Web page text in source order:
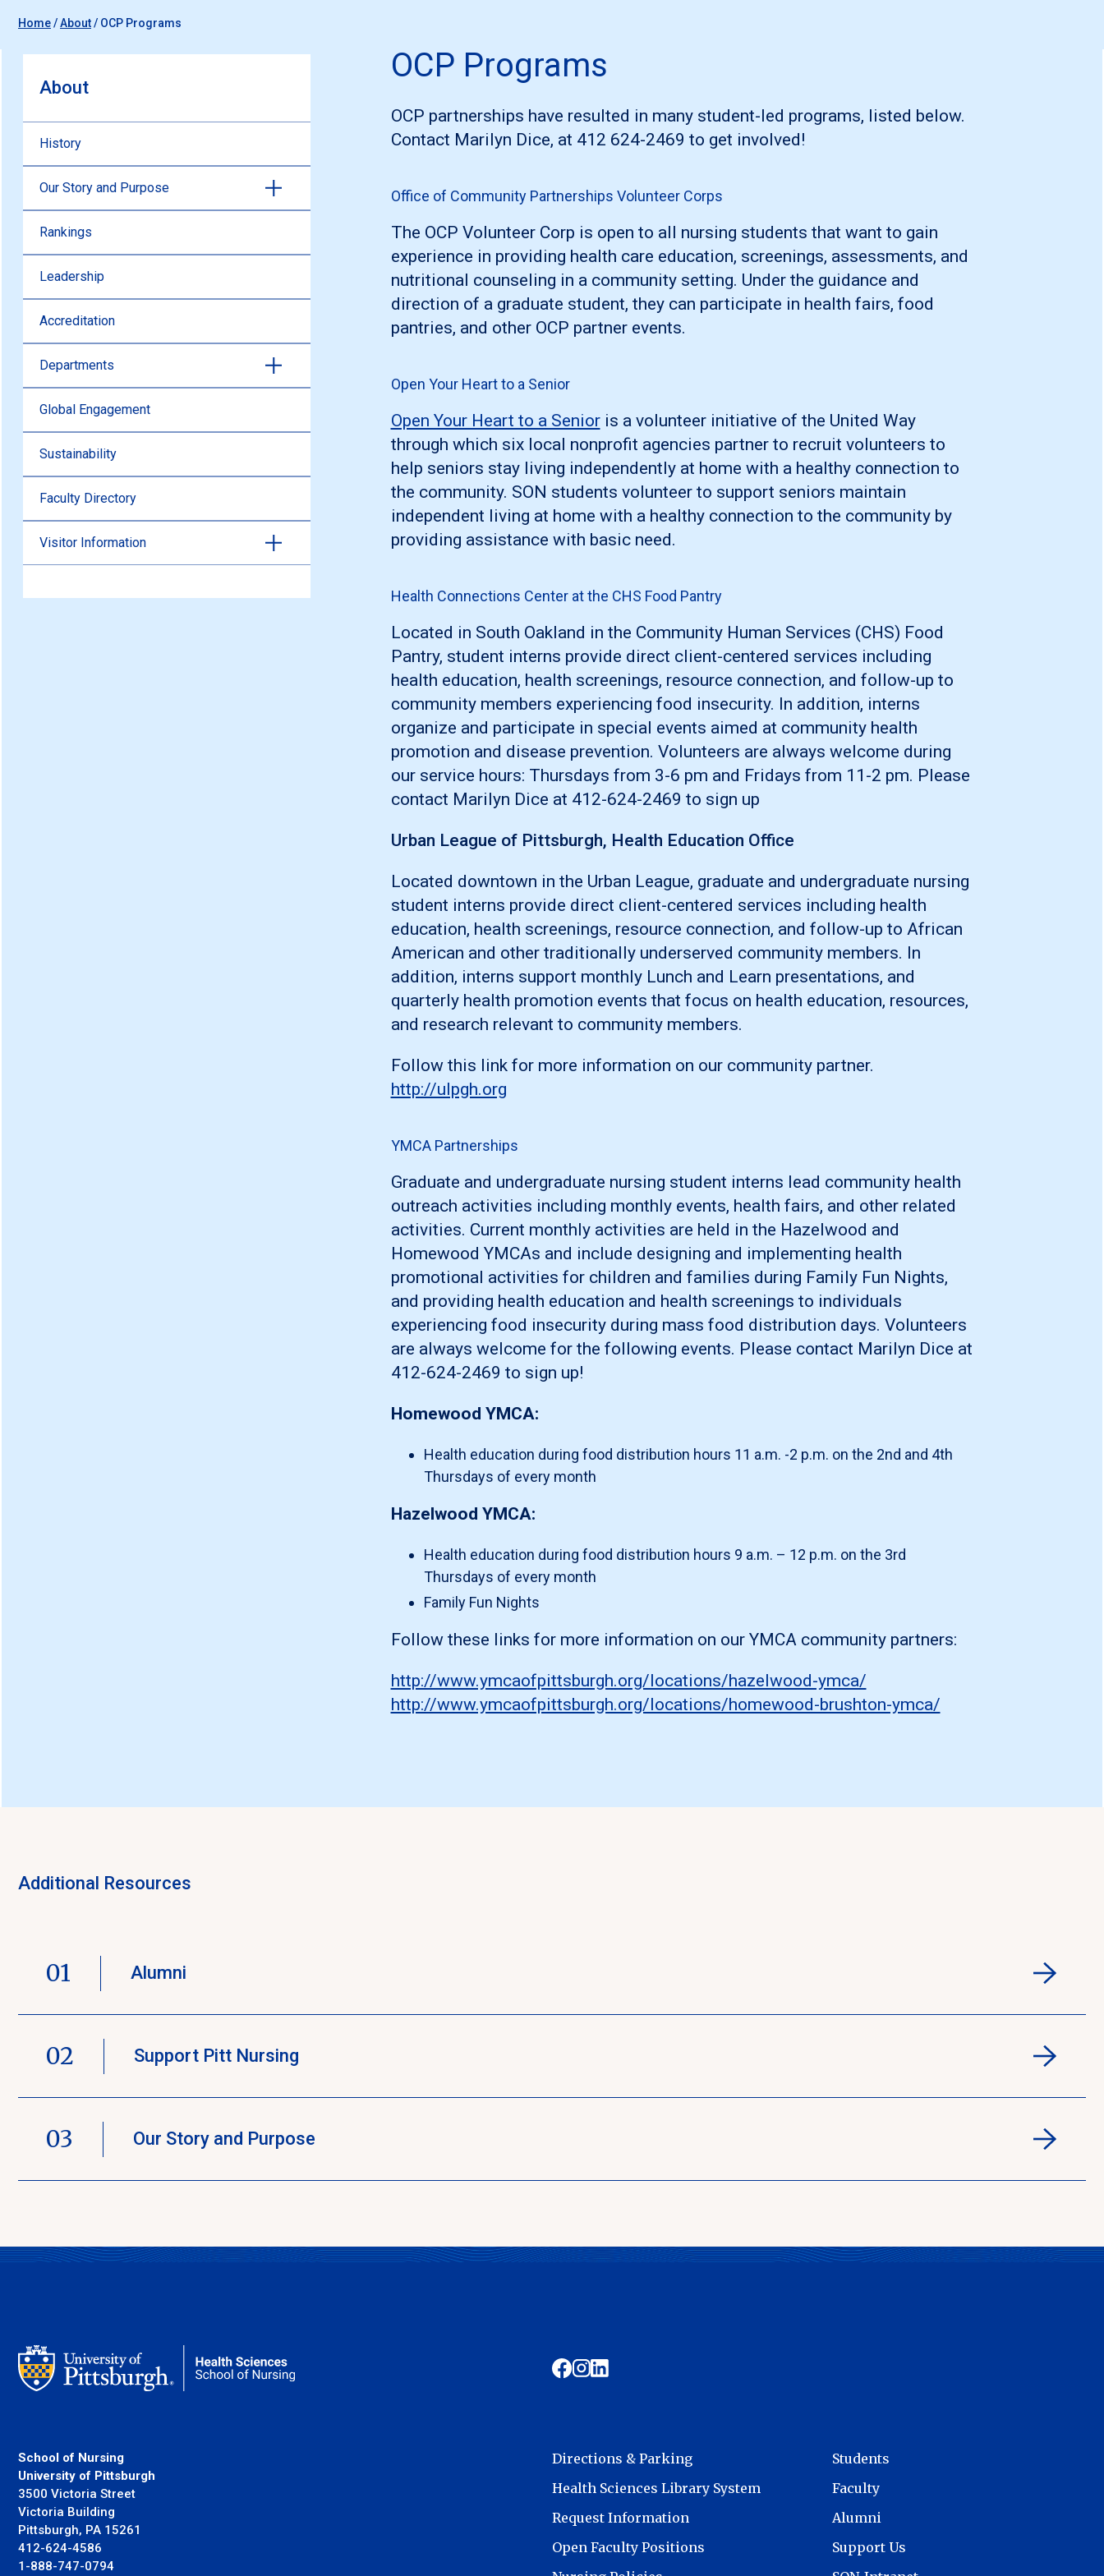
Home/About/ OCP Programs
About
History
Our Story and Purpose
Rankings
Leadership
Accreditation
Departments
Global Engagement
Sustainability
Faculty Directory
Visitor Information
OCP Programs
OCP partnerships have resulted in many student-led programs, listed below.
Contact Marilyn Dice, at 412 624-2469 to get involved!
Office of Community Partnerships Volunteer Corps
The OCP Volunteer Corp is open to all nursing students that want to gain
experience in providing health care education, screenings, assessments, and
nutritional counseling in a community setting. Under the guidance and
direction of a graduate student, they can participate in health fairs, food
pantries, and other OCP partner events.
Open Your Heart to a Senior
Open Your Heart to a Senioris a volunteer initiative of the United Way
through which six local nonprofit agencies partner to recruit volunteers to
help seniors stay living independently at home with a healthy connection to
the community. SON students volunteer to support seniors maintain
independent living at home with a healthy connection to the community by
providing assistance with basic need.
Health Connections Center at the CHS Food Pantry
Located in South Oakland in the Community Human Services (CHS) Food
Pantry, student interns provide direct client-centered services including
health education, health screenings, resource connection, and follow-up to
community members experiencing food insecurity. In addition, interns
organize and participate in special events aimed at community health
promotion and disease prevention. Volunteers are always welcome during
our service hours: Thursdays from 3-6 pm and Fridays from 11-2 pm. Please
contact Marilyn Dice at 412-624-2469 to sign up
Urban League of Pittsburgh, Health Education Office
Located downtown in the Urban League, graduate and undergraduate nursing
student interns provide direct client-centered services including health
education, health screenings, resource connection, and follow-up to African
American and other traditionally underserved community members. In
addition, interns support monthly Lunch and Learn presentations, and
quarterly health promotion events that focus on health education, resources,
and research relevant to community members.
Follow this link for more information on our community partner.
http://ulpgh.org
YMCA Partnerships
Graduate and undergraduate nursing student interns lead community health
outreach activities including monthly events, health fairs, and other related
activities. Current monthly activities are held in the Hazelwood and
Homewood YMCAs and include designing and implementing health
promotional activities for children and families during Family Fun Nights,
and providing health education and health screenings to individuals
experiencing food insecurity during mass food distribution days. Volunteers
are always welcome for the following events. Please contact Marilyn Dice at
412-624-2469 to sign up!
Homewood YMCA:
Health education during food distribution hours 11 a.m. -2 p.m. on the 2nd and 4th
Thursdays of every month
Hazelwood YMCA:
Health education during food distribution hours 9 a.m. – 12 p.m. on the 3rd
Thursdays of every month
Family Fun Nights
Follow these links for more information on our YMCA community partners:
http://www.ymcaofpittsburgh.org/locations/hazelwood-ymca/
http://www.ymcaofpittsburgh.org/locations/homewood-brushton-ymca/
Additional Resources
01 Alumni
02 Support Pitt Nursing
03 Our Story and Purpose
School of Nursing
University of Pittsburgh
3500 Victoria Street
Victoria Building
Pittsburgh, PA 15261
412-624-4586
1-888-747-0794
Directions & Parking
Health Sciences Library System
Request Information
Open Faculty Positions
Students
Faculty
Alumni
Support Us